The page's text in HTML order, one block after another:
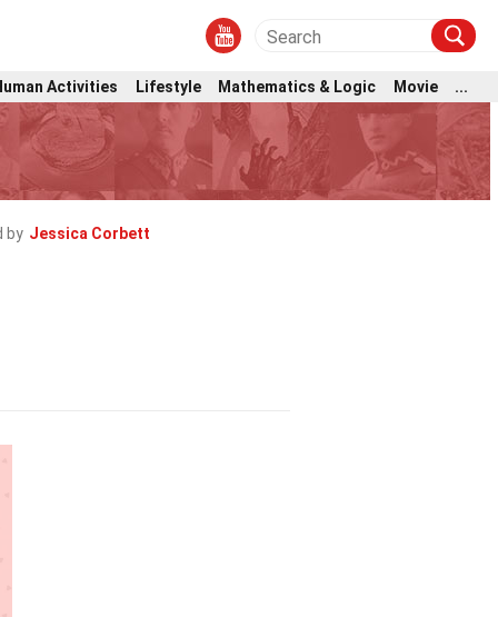
Activities Lifestyle Mathematics & Logic Movie ...
by Jessica Corbett